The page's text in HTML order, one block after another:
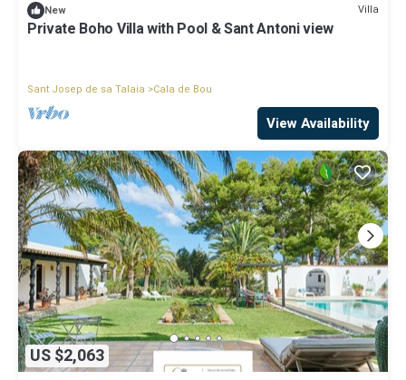
New Villa
Private Boho Villa with Pool & Sant Antoni view
Sant Josep de sa Talaia Cala de Bou
View Availability
US $2,063